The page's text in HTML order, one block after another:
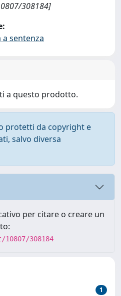
308184]
sentenza
a questo prodotto.
protetti da copyright e
salvo diversa
per citare o creare un
308184
1